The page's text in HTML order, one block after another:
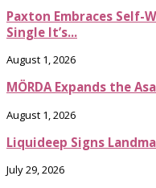
Paxton Embraces Self-
Single It’s...
August 1, 2026
MÖRDA Expands the
August 1, 2026
Liquideep Signs
July 29, 2026